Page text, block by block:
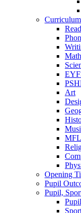
Curriculum
Art
MFL
Opening
Pupil
Pupil,